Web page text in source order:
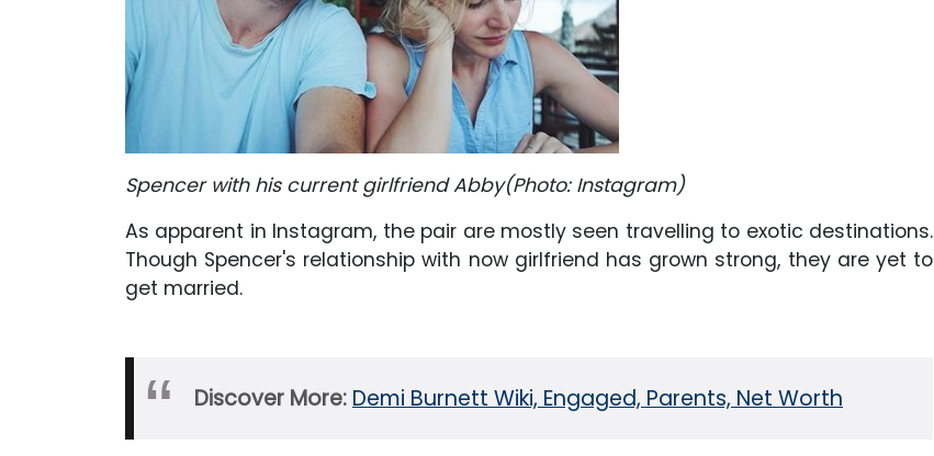
Spencer with his current girlfriend Abby(Photo: Instagram)
As apparent in Instagram, the pair are mostly seen travelling to exotic destinations.
Though Spencer's relationship with now girlfriend has grown strong, they are yet to
get married.
Discover More: Demi Burnett Wiki, Engaged, Parents, Net Worth